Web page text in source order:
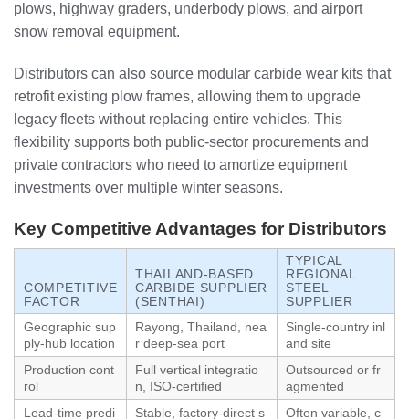
plows, highway graders, underbody plows, and airport
snow removal equipment.
Distributors can also source modular carbide wear kits that
retrofit existing plow frames, allowing them to upgrade
legacy fleets without replacing entire vehicles. This
flexibility supports both public‑sector procurements and
private contractors who need to amortize equipment
investments over multiple winter seasons.
Key Competitive Advantages for Distributors
COMPETITIVE
FACTOR
THAILAND‑BASED
CARBIDE SUPPLIER
(SENTHAI)
TYPICAL
REGIONAL
STEEL
SUPPLIER
Geographic sup
ply‑hub location
Rayong, Thailand, nea
r deep‑sea port
Single‑country inl
and site
Production cont
rol
Full vertical integratio
n, ISO‑certified
Outsourced or fr
agmented
Lead‑time predi
Stable, factory‑direct s
Often variable, c